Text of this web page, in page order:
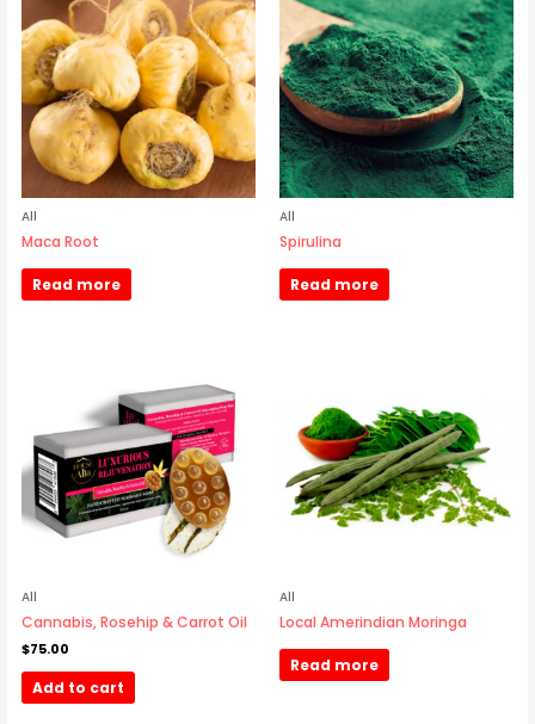
All
Maca Root
Read more
All
Spirulina
Read more
All
Cannabis, Rosehip & Carrot Oil
$75.00
Add to cart
All
Local Amerindian Moringa
Read more